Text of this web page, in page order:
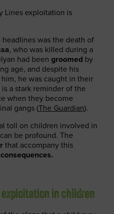
Lines exploitation is
was the death of
, who was killed during a
had been groomed by
age, and despite his
he was caught in their
a stark reminder of the
when they become
gangs (The Guardian).
toll on children involved in
be profound. The
that accompany this
in children